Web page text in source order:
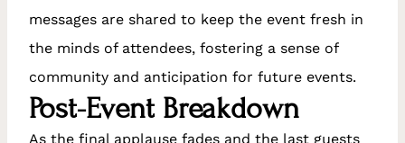
messages are shared to keep the event fresh in
the minds of attendees, fostering a sense of
community and anticipation for future events.
Post-Event Breakdown
As the final applause fades and the last guests